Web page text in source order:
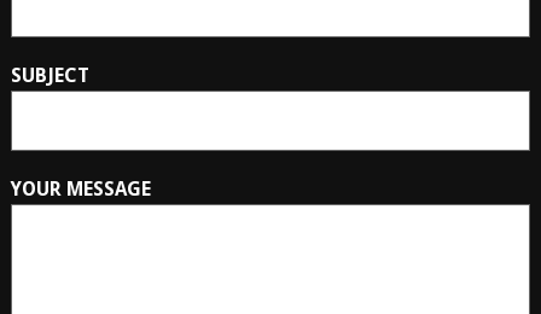
SUBJECT
YOUR MESSAGE